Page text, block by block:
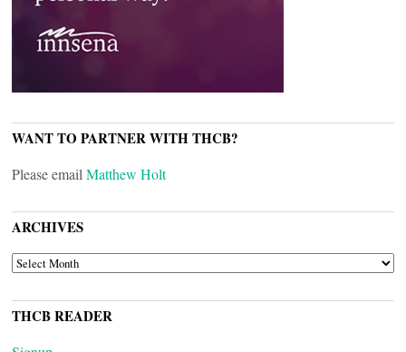
WANT TO PARTNER WITH THCB?
Please email Matthew Holt
ARCHIVES
ARCHIVES
THCB READER